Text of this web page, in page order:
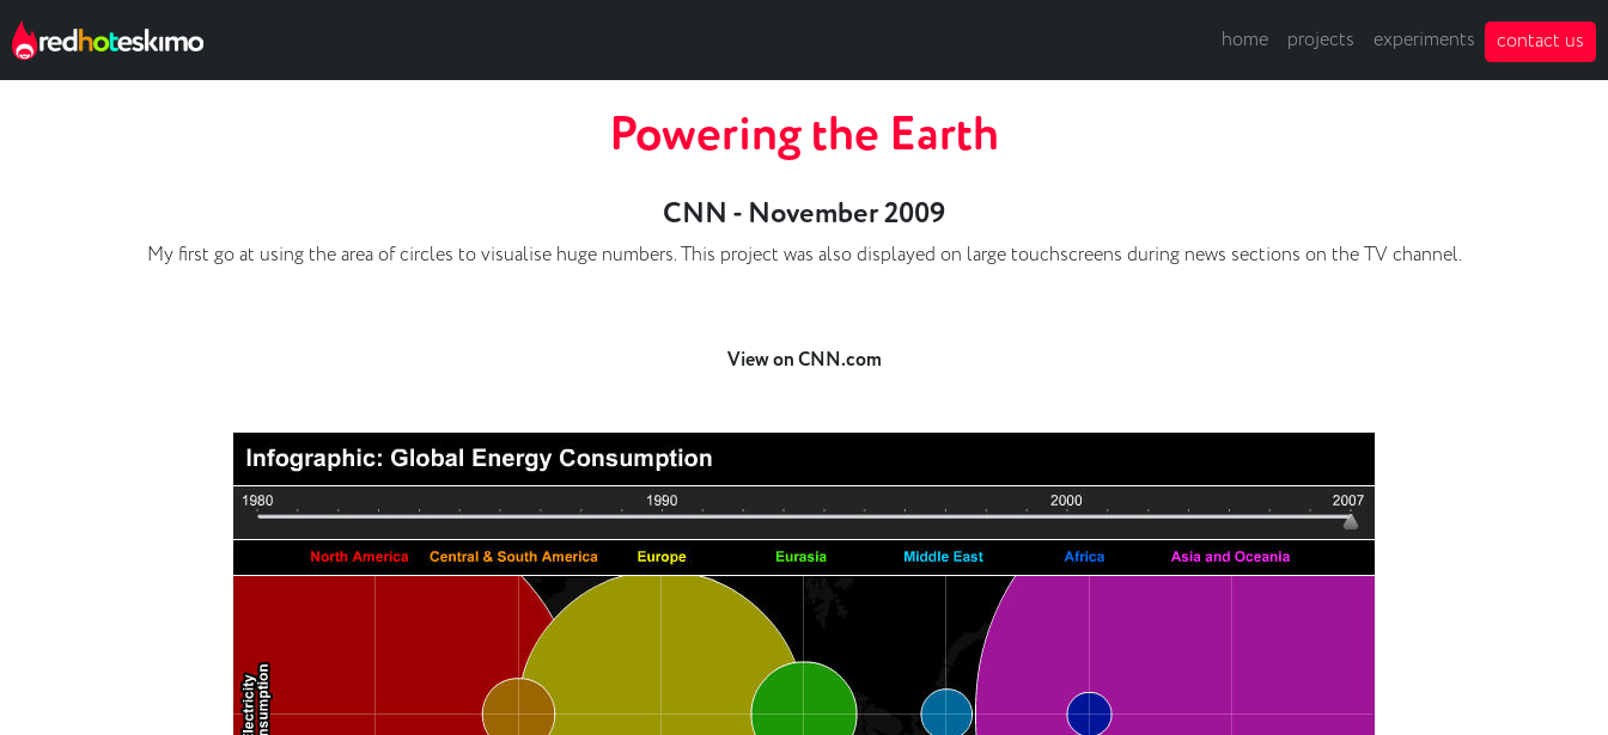
home projects experiments contact us
Powering the Earth
CNN - November 2009
My first go at using the area of circles to visualise huge numbers. This project was also displayed on large touchscreens during news sections on the TV channel.
View on CNN.com